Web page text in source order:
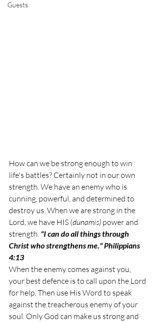
Guests
How can we be strong enough to win
life's battles? Certainly not in our own
strength. We have an enemy who is
cunning, powerful, and determined to
destroy us. When we are strong in the
Lord, we have HIS (dunamis) power and
strength. "I can do all things through
Christ who strengthens me." Philippians
4:13
When the enemy comes against you,
your best defence is to call upon the Lord
for help. Then use His Word to speak
against the treacherous enemy of your
soul. Only God can make us strong and